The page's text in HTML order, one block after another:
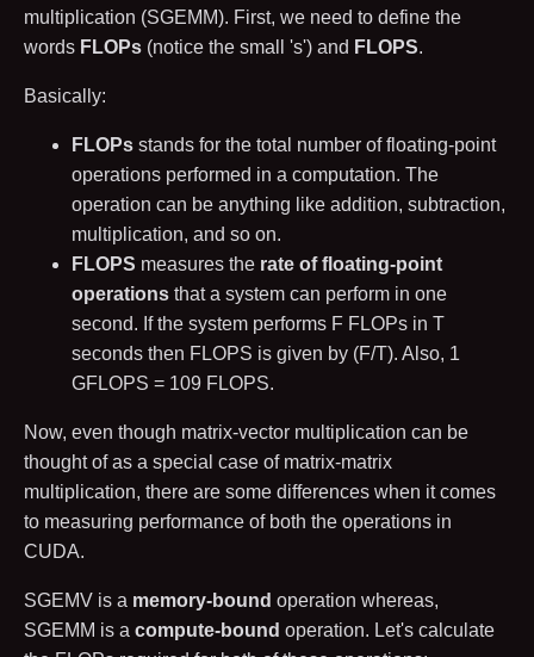
multiplication (SGEMM). First, we need to define the
words FLOPs (notice the small 's') and FLOPS.
Basically:
FLOPs stands for the total number of floating-point
operations performed in a computation. The
operation can be anything like addition, subtraction,
multiplication, and so on.
FLOPS measures the rate of floating-point
operations that a system can perform in one
second. If the system performs F FLOPs in T
seconds then FLOPS is given by (F/T). Also, 1
GFLOPS = 109 FLOPS.
Now, even though matrix-vector multiplication can be
thought of as a special case of matrix-matrix
multiplication, there are some differences when it comes
to measuring performance of both the operations in
CUDA.
SGEMV is a memory-bound operation whereas,
SGEMM is a compute-bound operation. Let's calculate